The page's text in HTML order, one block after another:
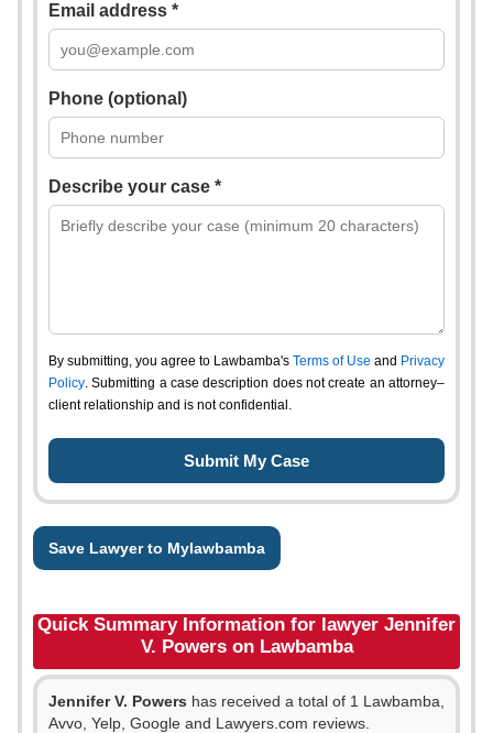
Email address *
Phone (optional)
Describe your case *
By submitting, you agree to Lawbamba's Terms of Use and Privacy
Policy. Submitting a case description does not create an attorney–
client relationship and is not confidential.
Save Lawyer to Mylawbamba
Quick Summary Information for lawyer Jennifer
V. Powers on Lawbamba
Jennifer V. Powers has received a total of 1 Lawbamba,
Avvo, Yelp, Google and Lawyers.com reviews.